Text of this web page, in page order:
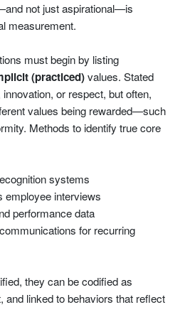
not just aspirational—is
measurement.
must begin by listing
(practiced)values. Stated
or respect, but often,
values being rewarded—such
Methods to identify true core
systems
employee interviews
performance data
for recurring
they can be codified as
and linked to behaviors that reflect